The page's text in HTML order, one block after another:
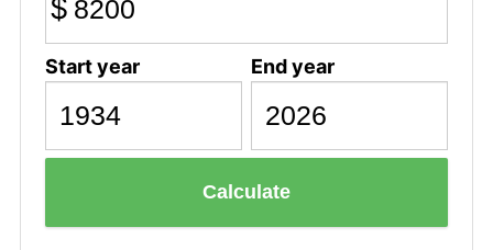
$
Start year End year
Calculate